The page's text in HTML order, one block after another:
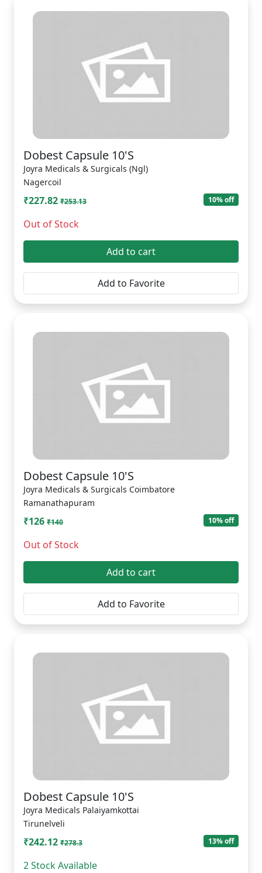
Dobest Capsule 10'S
Joyra Medicals & Surgicals (Ngl)
Nagercoil
₹227.82 ₹253.13 10% off
Out of Stock
Add to cart
Add to Favorite
Dobest Capsule 10'S
Joyra Medicals & Surgicals Coimbatore
Ramanathapuram
₹126 ₹140 10% off
Out of Stock
Add to cart
Add to Favorite
Dobest Capsule 10'S
Joyra Medicals Palaiyamkottai
Tirunelveli
₹242.12 ₹278.3 13% off
2 Stock Available